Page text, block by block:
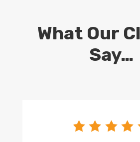
What Our
Say…